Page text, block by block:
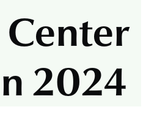
2024